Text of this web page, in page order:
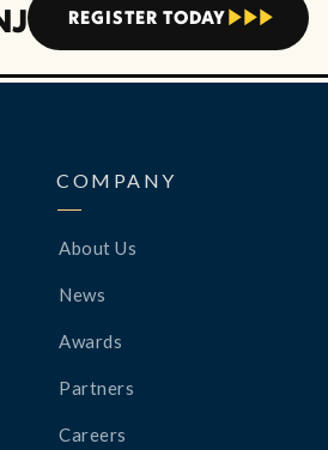
REGISTER TODAY   
COMPANY
About Us
News
Awards
Partners
Careers